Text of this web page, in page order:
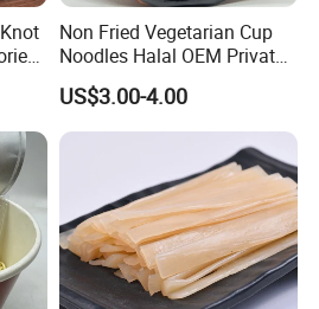
Non Fried Vegetarian Cup
Noodles Halal OEM Private
Label
US$3.00-4.00